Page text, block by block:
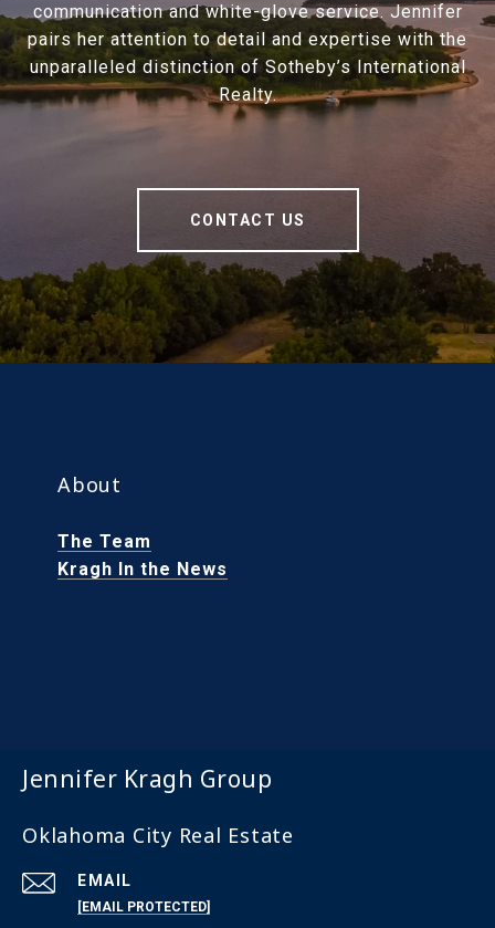
communication and white-glove service. Jennifer
pairs her attention to detail and expertise with the
unparalleled distinction of Sotheby’s International
Realty.
CONTACT US
About
The Team
Kragh In the News
Jennifer Kragh Group
Oklahoma City Real Estate
EMAIL
[EMAIL PROTECTED]